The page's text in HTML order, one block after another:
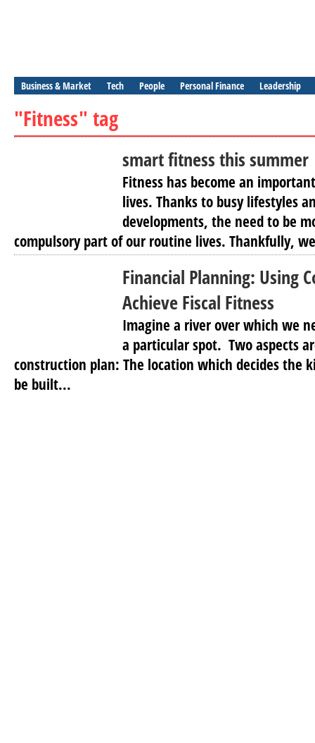
Business & Market Tech People Personal Finance Leadership
"Fitness" tag
smart fitness this summer
Fitness has become an
lives. Thanks to busy lifestyles
developments, the need to be
compulsory part of our routine lives. Thankfully,
Financial Planning: Using
Achieve Fiscal Fitness
Imagine a river over which we
a particular spot. Two aspects
construction plan: The location which decides the
be built...